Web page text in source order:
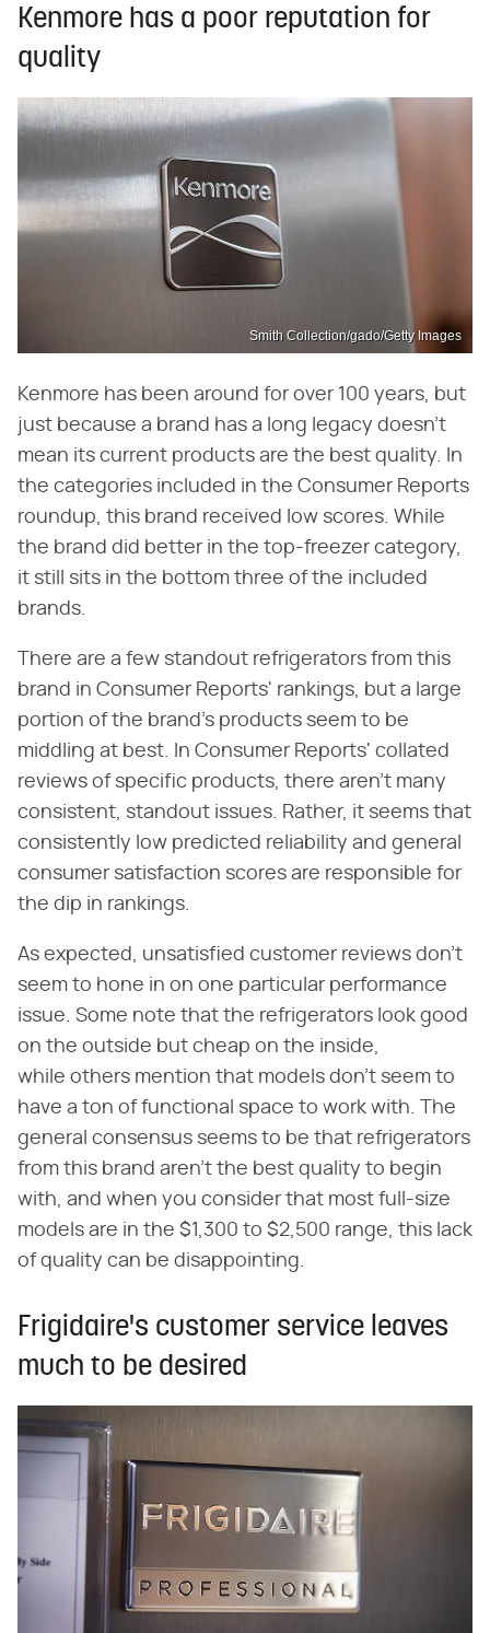
Kenmore has a poor reputation for
quality
Smith Collection/gado/Getty Images
Kenmore has been around for over 100 years, but
just because a brand has a long legacy doesn't
mean its current products are the best quality. In
the categories included in the Consumer Reports
roundup, this brand received low scores. While
the brand did better in the top-freezer category,
it still sits in the bottom three of the included
brands.
There are a few standout refrigerators from this
brand in Consumer Reports' rankings, but a large
portion of the brand's products seem to be
middling at best. In Consumer Reports' collated
reviews of specific products, there aren't many
consistent, standout issues. Rather, it seems that
consistently low predicted reliability and general
consumer satisfaction scores are responsible for
the dip in rankings.
As expected, unsatisfied customer reviews don't
seem to hone in on one particular performance
issue. Some note that the refrigerators look good
on the outside but cheap on the inside,
while others mention that models don't seem to
have a ton of functional space to work with. The
general consensus seems to be that refrigerators
from this brand aren't the best quality to begin
with, and when you consider that most full-size
models are in the $1,300 to $2,500 range, this lack
of quality can be disappointing.
Frigidaire's customer service leaves
much to be desired